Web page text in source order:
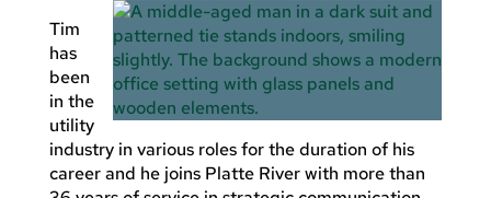
Tim
has
been
in the
utility
industry in various roles for the duration of his
career and he joins Platte River with more than